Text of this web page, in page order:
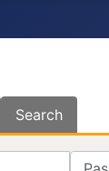
Search